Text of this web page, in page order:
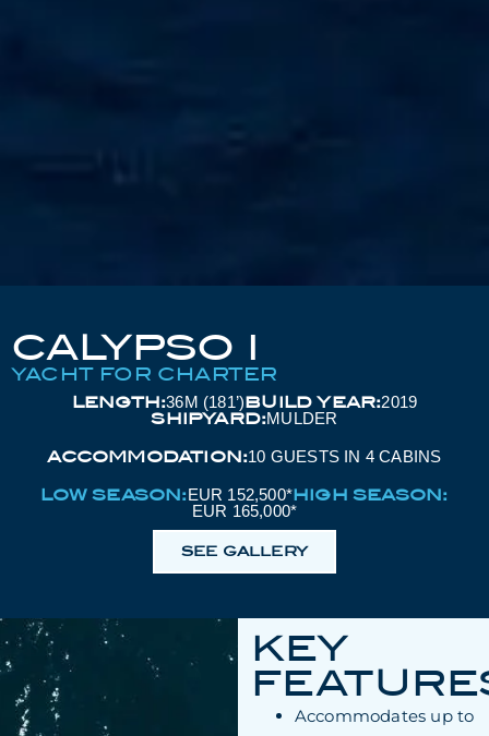
CALYPSO I
YACHT FOR CHARTER
LENGTH:36M (181’)BUILD YEAR:2019
SHIPYARD:MULDER
ACCOMMODATION:10 GUESTS IN 4 CABINS
LOW SEASON:EUR 152,500*HIGH SEASON:
EUR 165,000*
SEE GALLERY
KEY
Accommodates up to